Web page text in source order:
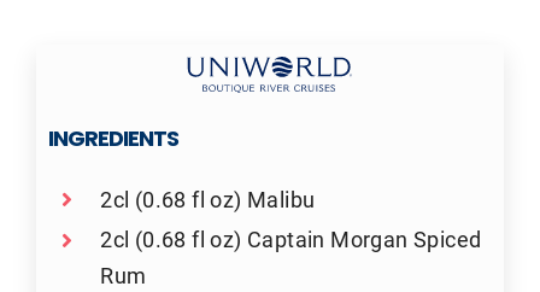
INGREDIENTS
2cl (0.68 fl oz) Malibu
2cl (0.68 fl oz) Captain Morgan Spiced
Rum